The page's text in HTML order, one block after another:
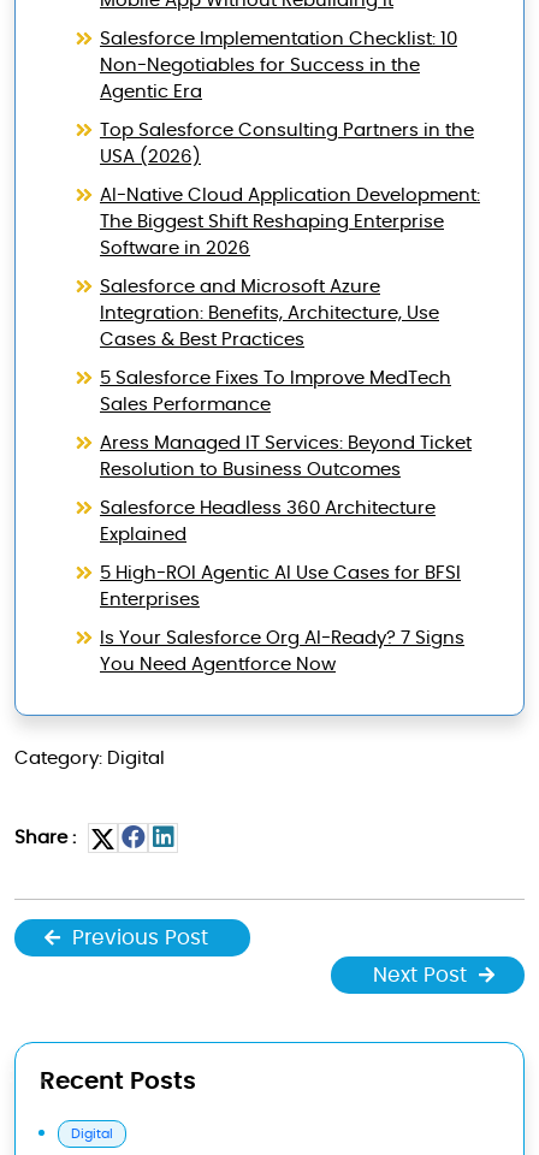
Salesforce Implementation Checklist: 10
Non-Negotiables for Success in the
Agentic Era
Top Salesforce Consulting Partners in the
USA (2026)
AI-Native Cloud Application Development:
The Biggest Shift Reshaping Enterprise
Software in 2026
Salesforce and Microsoft Azure
Integration: Benefits, Architecture, Use
Cases & Best Practices
5 Salesforce Fixes To Improve MedTech
Sales Performance
Aress Managed IT Services: Beyond Ticket
Resolution to Business Outcomes
Salesforce Headless 360 Architecture
Explained
5 High-ROI Agentic AI Use Cases for BFSI
Enterprises
Is Your Salesforce Org AI-Ready? 7 Signs
You Need Agentforce Now
Category: Digital
Share :
Previous Post
Next Post
Recent Posts
Digital